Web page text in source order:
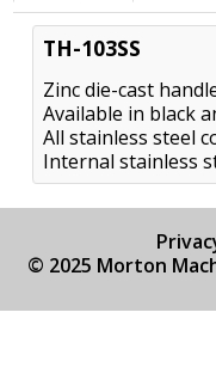
TH-103SS
Zinc die-cast
Available in black
All stainless steel
Internal stainless
© 2025 Morton